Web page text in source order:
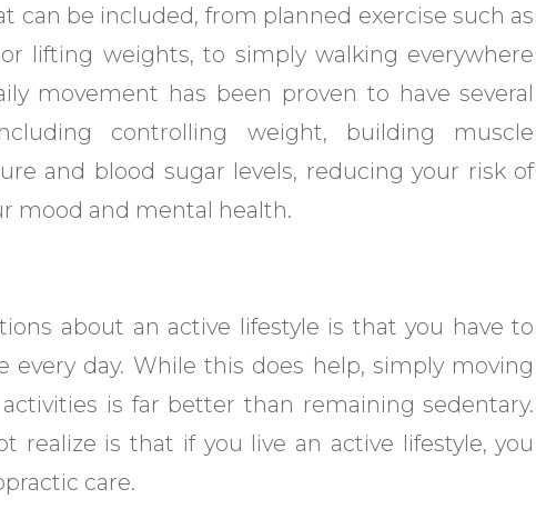
can be included, from planned exercise such as
lifting weights, to simply walking everywhere
movement has been proven to have several
controlling weight, building muscle
and blood sugar levels, reducing your risk of
mood and mental health.
about an active lifestyle is that you have to
day. While this does help, simply moving
is far better than remaining sedentary.
realize is that if you live an active lifestyle, you
care.